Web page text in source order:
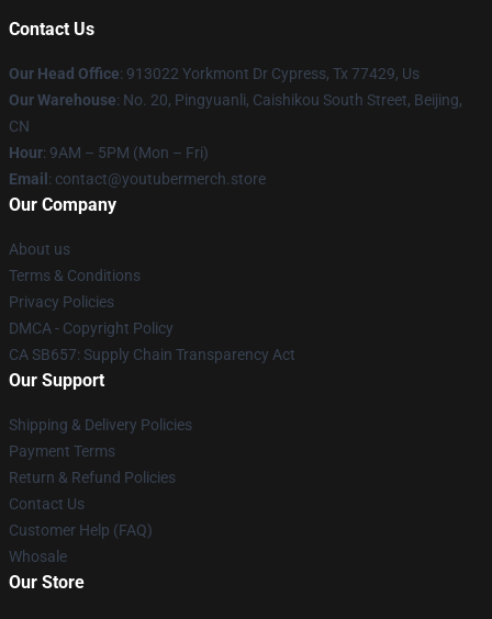
Contact Us
Our Head Office: 913022 Yorkmont Dr Cypress, Tx 77429, Us
Our Warehouse: No. 20, Pingyuanli, Caishikou South Street, Beijing,
CN
Hour: 9AM – 5PM (Mon – Fri)
Email : contact@youtubermerch.store
Our Company
About us
Terms & Conditions
Privacy Policies
DMCA - Copyright Policy
CA SB657: Supply Chain Transparency Act
Our Support
Shipping & Delivery Policies
Payment Terms
Return & Refund Policies
Contact Us
Customer Help (FAQ)
Whosale
Our Store